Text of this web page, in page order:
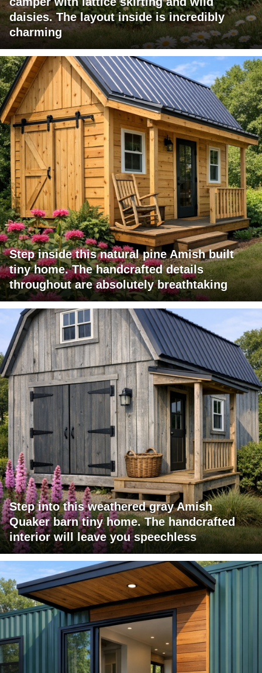
daisies. The layout inside is incredibly
charming
Step inside this natural pine Amish built
tiny home. The handcrafted details
throughout are absolutely breathtaking
Step into this weathered gray Amish
Quaker barn tiny home. The handcrafted
interior will leave you speechless